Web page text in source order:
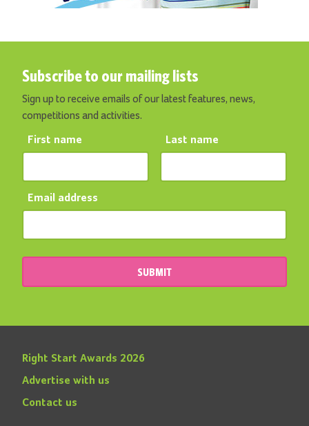
Subscribe to our mailing lists
Sign up to receive emails of our latest features, news,
competitions and activities.
First name Last name
Email address
SUBMIT
Right Start Awards 2026
Advertise with us
Contact us